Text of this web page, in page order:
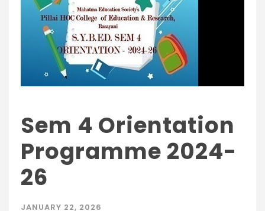
Sem 4 Orientation
Programme 2024-
26
JANUARY 22, 2026